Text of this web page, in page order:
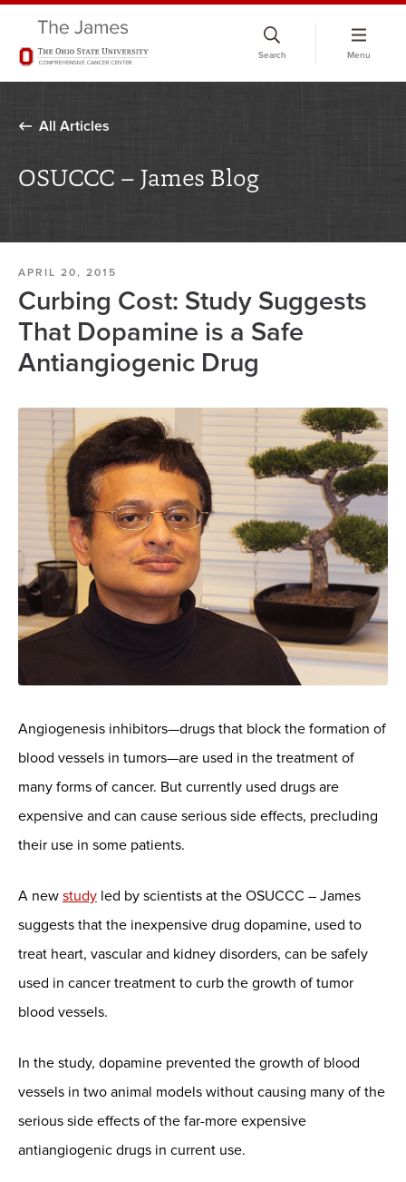
Search Menu
All Articles
OSUCCC – James Blog
APRIL 20, 2015
Curbing Cost: Study Suggests
That Dopamine is a Safe
Antiangiogenic Drug
Angiogenesis inhibitors—drugs that block the formation of
blood vessels in tumors—are used in the treatment of
many forms of cancer. But currently used drugs are
expensive and can cause serious side effects, precluding
their use in some patients.
A new study led by scientists at the OSUCCC – James
suggests that the inexpensive drug dopamine, used to
treat heart, vascular and kidney disorders, can be safely
used in cancer treatment to curb the growth of tumor
blood vessels.
In the study, dopamine prevented the growth of blood
vessels in two animal models without causing many of the
serious side effects of the far-more expensive
antiangiogenic drugs in current use.